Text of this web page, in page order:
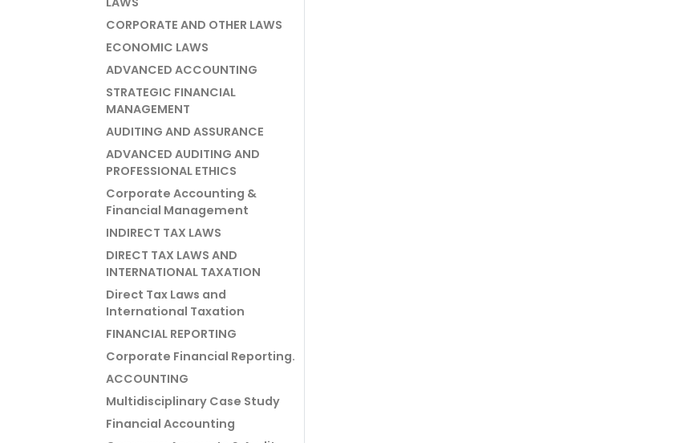
CORPORATE AND OTHER LAWS
ECONOMIC LAWS
ADVANCED ACCOUNTING
STRATEGIC FINANCIAL
MANAGEMENT
AUDITING AND ASSURANCE
ADVANCED AUDITING AND
PROFESSIONAL ETHICS
Corporate Accounting &
Financial Management
INDIRECT TAX LAWS
DIRECT TAX LAWS AND
INTERNATIONAL TAXATION
Direct Tax Laws and
International Taxation
FINANCIAL REPORTING
Corporate Financial Reporting.
ACCOUNTING
Multidisciplinary Case Study
Financial Accounting